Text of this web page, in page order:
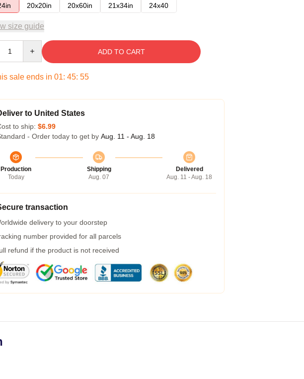
20x20in 20x60in 21x34in 24x40
size guide
ADD TO CART
sale ends in 01: 45: 54
to United States
to ship: $6.99
- Order today to get by Aug. 11 - Aug. 18
Production
Today
Shipping
Aug. 07
Delivered
Aug. 11 - Aug. 18
transaction
delivery to your doorstep
number provided for all parcels
refund if the product is not received